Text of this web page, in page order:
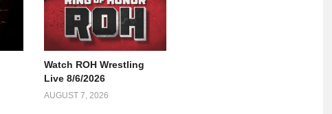
Watch ROH Wrestling
Live 8/6/2026
AUGUST 7, 2026